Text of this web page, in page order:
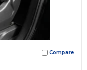
Compare